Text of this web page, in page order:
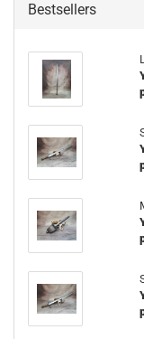
Bestsellers